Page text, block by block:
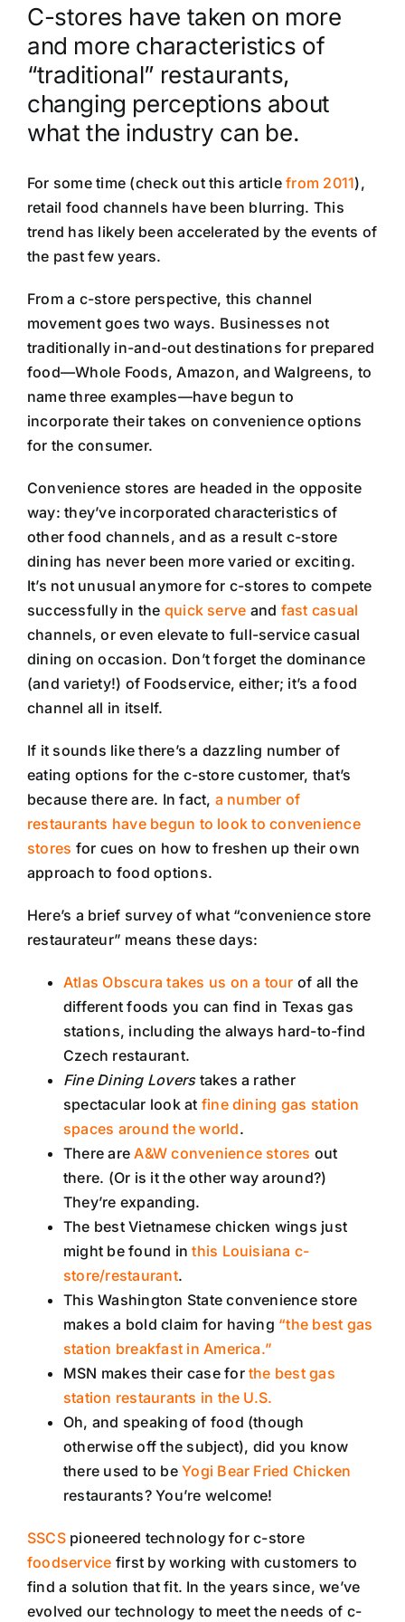
C-stores have taken on more
and more characteristics of
“traditional” restaurants,
changing perceptions about
what the industry can be.
For some time (check out this articlefrom 2011),
retail food channels have been blurring. This
trend has likely been accelerated by the events of
the past few years.
From a c-store perspective, this channel
movement goes two ways. Businesses not
traditionally in-and-out destinations for prepared
food—Whole Foods, Amazon, and Walgreens, to
name three examples—have begun to
incorporate their takes on convenience options
for the consumer.
Convenience stores are headed in the opposite
way: they’ve incorporated characteristics of
other food channels, and as a result c-store
dining has never been more varied or exciting.
It’s not unusual anymore for c-stores to compete
successfully in the quick serve and fast casual
channels, or even elevate to full-service casual
dining on occasion. Don’t forget the dominance
(and variety!) of Foodservice, either; it’s a food
channel all in itself.
If it sounds like there’s a dazzling number of
eating options for the c-store customer, that’s
because there are. In fact, a number of
restaurants have begun to look to convenience
stores for cues on how to freshen up their own
approach to food options.
Here’s a brief survey of what “convenience store
restaurateur” means these days:
Atlas Obscura takes us on a tour of all the
different foods you can find in Texas gas
stations, including the always hard-to-find
Czech restaurant.
Fine Dining Loverstakes a rather
spectacular look at fine dining gas station
spaces around the world.
There areA&W convenience stores out
there. (Or is it the other way around?)
They’re expanding.
The best Vietnamese chicken wings just
might be found inthis Louisiana c-
store/restaurant.
This Washington State convenience store
makes a bold claim for having “the best gas
station breakfast in America.”
MSN makes their case for the best gas
station restaurants in the U.S.
Oh, and speaking of food (though
otherwise off the subject), did you know
there used to beYogi Bear Fried Chicken
restaurants? You’re welcome!
SSCSpioneered technology for c-store
foodservice first by working with customers to
find a solution that fit. In the years since, we’ve
evolved our technology to meet the needs of c-